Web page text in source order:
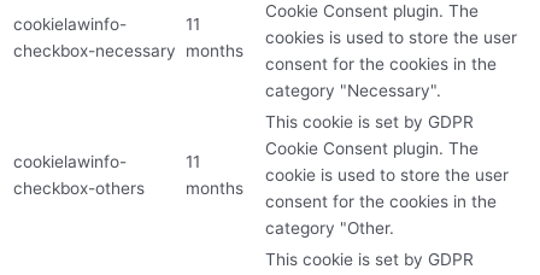
cookielawinfo-
checkbox-necessary
11
months
Cookie Consent plugin. The
cookies is used to store the user
consent for the cookies in the
category "Necessary".
cookielawinfo-
checkbox-others
11
months
This cookie is set by GDPR
Cookie Consent plugin. The
cookie is used to store the user
consent for the cookies in the
category "Other.
This cookie is set by GDPR